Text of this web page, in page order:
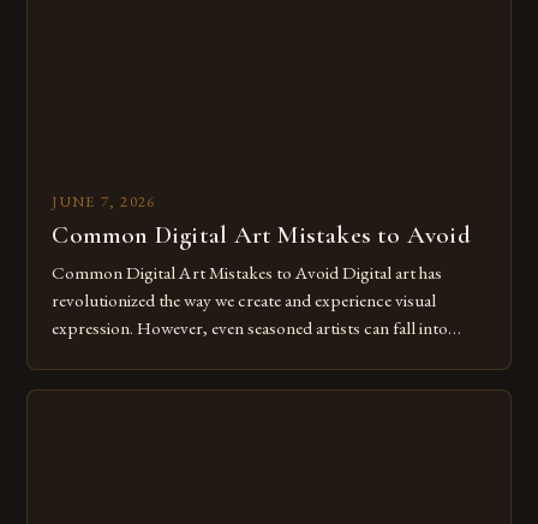
JUNE 7, 2026
Common Digital Art Mistakes to Avoid
Common Digital Art Mistakes to Avoid Digital art has
revolutionized the way we create and experience visual
expression. However, even seasoned artists can fall into